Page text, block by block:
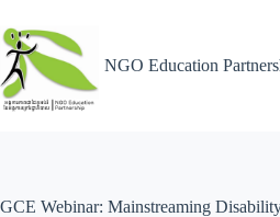
NGO Education
GCE Webinar: Mainstreaming